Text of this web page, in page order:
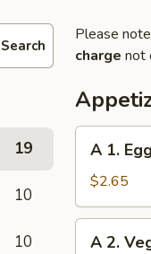
Search
19
10
10
Please
charge not
Egg
Roll
(1)
A 1.
$2.65
A 2.